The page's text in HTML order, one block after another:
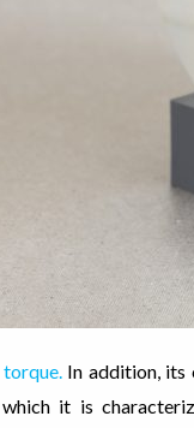
In addition, its
it is